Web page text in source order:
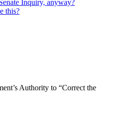
Inquiry, anyway?
this?
Authority to “Correct the